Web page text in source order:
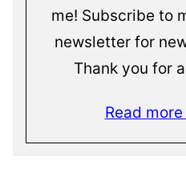
me! Subscribe to
newsletter for
Thank you for
Read